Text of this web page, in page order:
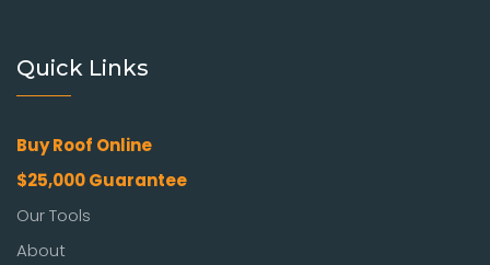
Quick Links
Buy Roof Online
$25,000 Guarantee
Our Tools
About